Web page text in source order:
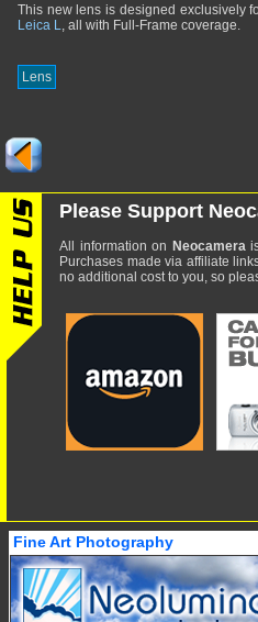
This new lens is designed exclusively
Leica L, all with Full-Frame coverage.
Lens
Please Support
All information on Neocamera
Purchases made via affiliate
no additional cost to you, so
Fine Art Photography